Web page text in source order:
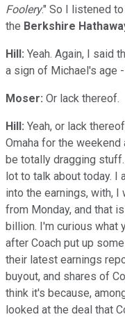
Foolery." So I listened
the Berkshire
Hill: Yeah. Again, I said
a sign of Michael's age
Moser: Or lack thereof.
Hill: Yeah, or lack
Omaha for the
be totally dragging
lot to talk about today. I
into the earnings, with,
from Monday, and that
billion. I'm curious what
after Coach put up
their latest earnings
buyout, and shares of
think it's because,
looked at the deal that